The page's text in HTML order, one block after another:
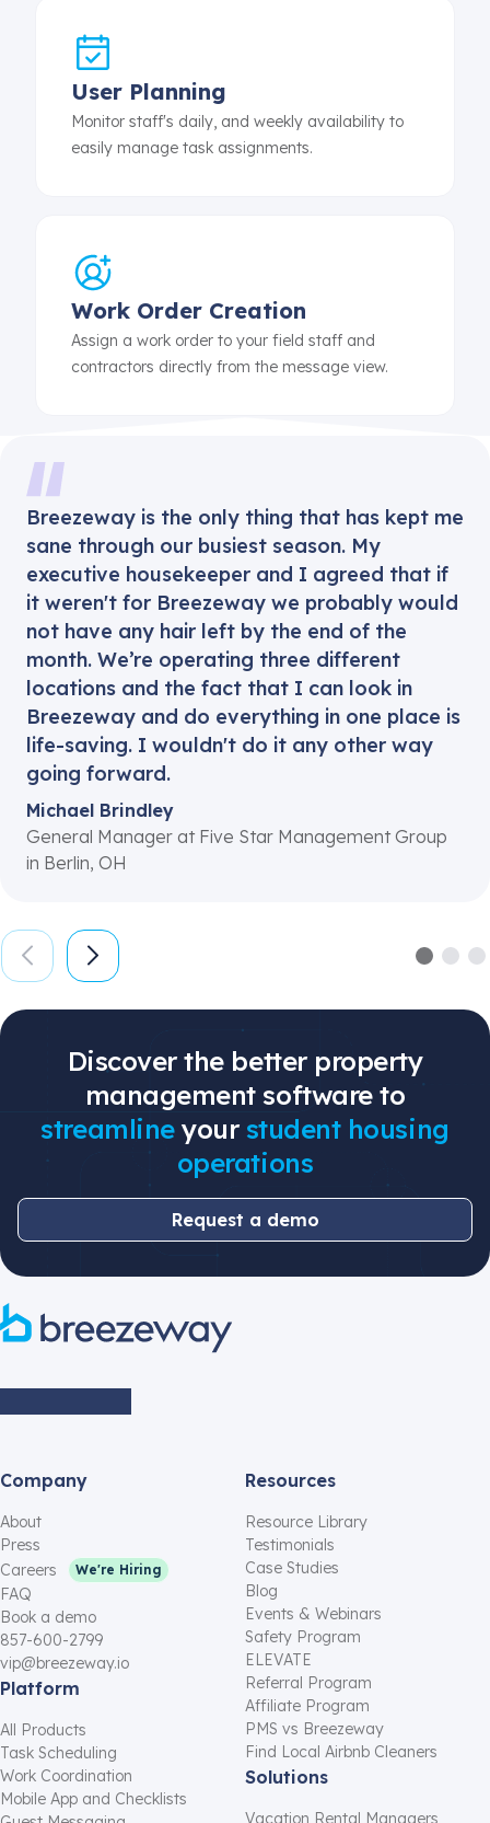
User Planning
Monitor staff's daily, and weekly availability to
easily manage task assignments.
Work Order Creation
Assign a work order to your field staff and
contractors directly from the message view.
Breezeway is the only thing that has kept me
sane through our busiest season. My
executive housekeeper and I agreed that if
it weren't for Breezeway we probably would
not have any hair left by the end of the
month. We’re operating three different
locations and the fact that I can look in
Breezeway and do everything in one place is
life-saving. I wouldn't do it any other way
going forward.
Michael Brindley
General Manager at Five Star Management Group
in Berlin, OH
Discover the better property
management software to
streamlineyour student housing
operations
Request a demo
Company
About
Press
Careers
We're Hiring
FAQ
Book a demo
857-600-2799
vip@breezeway.io
Platform
All Products
Task Scheduling
Work Coordination
Mobile App and Checklists
Resources
Resource Library
Testimonials
Case Studies
Blog
Events & Webinars
Safety Program
ELEVATE
Referral Program
Affiliate Program
PMS vs Breezeway
Find Local Airbnb Cleaners
Solutions
Vacation Rental Managers